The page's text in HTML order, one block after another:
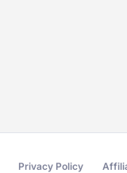
Privacy Policy